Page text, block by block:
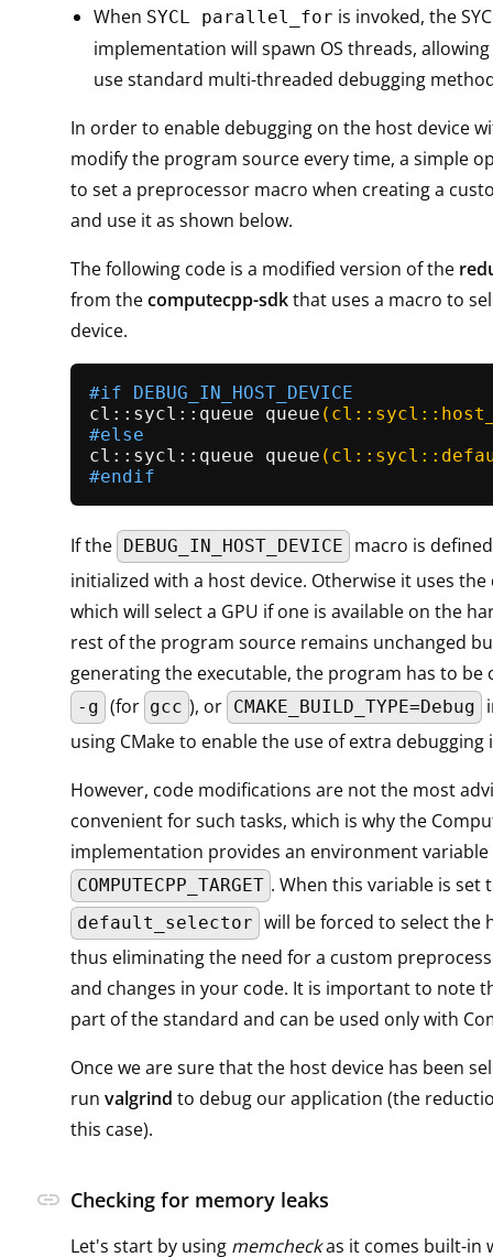
When SYCL parallel_for is invoked, the
implementation will spawn OS threads,
use standard multi-threaded debugging
In order to enable debugging on the host device
modify the program source every time, a simple
to set a preprocessor macro when creating a
and use it as shown below.
The following code is a modified version of the
from thecomputecpp-sdkthat uses a macro to
device.
#if DEBUG_IN_HOST_DEVICE
cl:: sycl::queue queue
#else
cl:: sycl::queue queue
#endif
If the DEBUG_IN_HOST_DEVICE
macro is
initialized with a host device. Otherwise it uses
which will select a GPU if one is available on the
rest of the program source remains unchanged
generating the executable, the program has to be
-g (for gcc ), or CMAKE_BUILD_TYPE=Debug
using CMake to enable the use of extra
However, code modifications are not the most
convenient for such tasks, which is why the
implementation provides an environment variable
COMPUTECPP_TARGET . When this variable is set
default_selector will be forced to select the
thus eliminating the need for a custom
and changes in your code. It is important to note
part of the standard and can be used only with
Once we are sure that the host device has been
run valgrind to debug our application (the
this case).
link Checking for memory leaks
Let's start by using memcheckas it comes built-in